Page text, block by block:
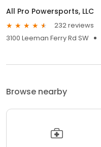
All Pro Powersports, LLC
232 reviews
3100 Leeman Ferry Rd SW
Browse nearby